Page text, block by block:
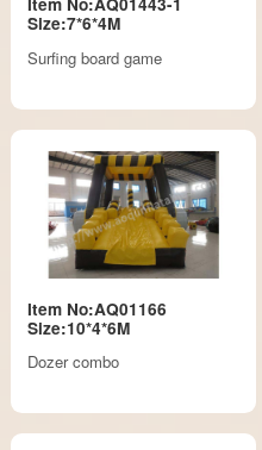
Item No:AQ01443-1
Size:7*6*4M
Surfing board game
Item No:AQ01166
Size:10*4*6M
Dozer combo